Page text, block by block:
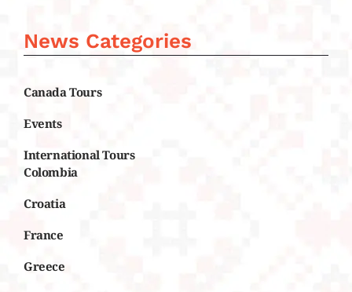
News Categories
Canada Tours
Events
International Tours
Colombia
Croatia
France
Greece